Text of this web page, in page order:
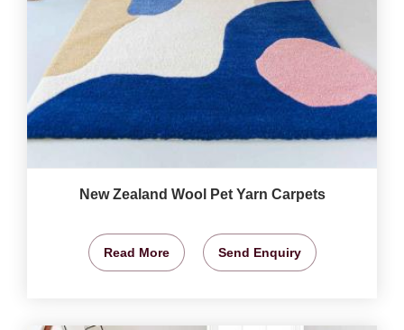
New Zealand Wool Pet Yarn Carpets
Read More Send Enquiry